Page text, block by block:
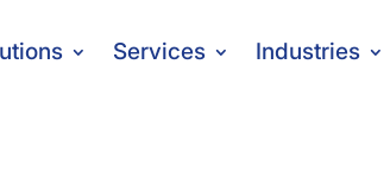
Services Industries